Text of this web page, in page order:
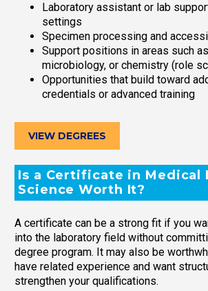
Laboratory assistant or lab
settings
Specimen processing and
Support positions in areas such
microbiology, or chemistry (role
Opportunities that build toward
credentials or advanced training
VIEW DEGREES
Is a Certificate in Medical
Science Worth It?
A certificate can be a strong fit if you
into the laboratory field without
degree program. It may also be
have related experience and want
strengthen your qualifications.